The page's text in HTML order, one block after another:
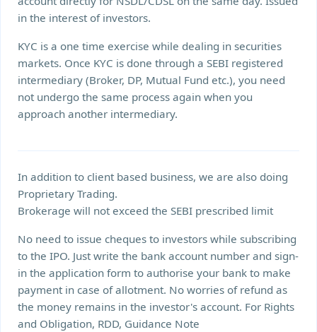
in the interest of investors.
KYC is a one time exercise while dealing in securities
markets. Once KYC is done through a SEBI registered
intermediary (Broker, DP, Mutual Fund etc.), you need
not undergo the same process again when you
approach another intermediary.
In addition to client based business, we are also doing
Proprietary Trading.
Brokerage will not exceed the SEBI prescribed limit
No need to issue cheques to investors while subscribing
to the IPO. Just write the bank account number and sign-
in the application form to authorise your bank to make
payment in case of allotment. No worries of refund as
the money remains in the investor's account. For Rights
and Obligation, RDD, Guidance Note